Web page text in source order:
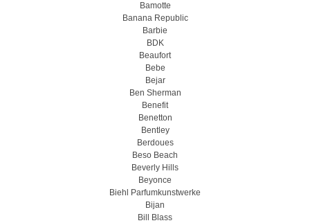
Bamotte
Banana Republic
Barbie
BDK
Beaufort
Bebe
Bejar
Ben Sherman
Benefit
Benetton
Bentley
Berdoues
Beso Beach
Beverly Hills
Beyonce
Biehl Parfumkunstwerke
Bijan
Bill Blass